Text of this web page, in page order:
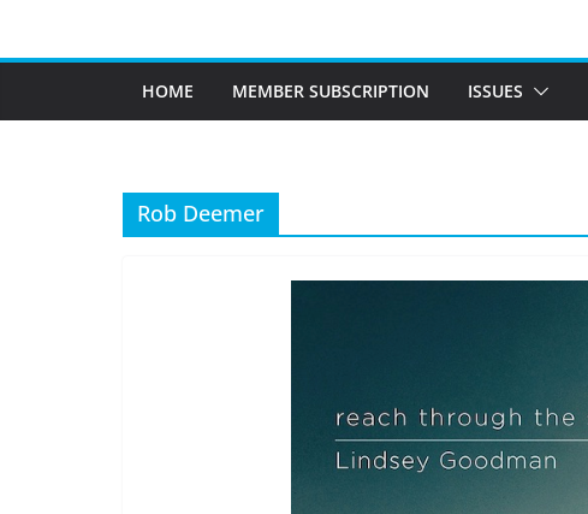
HOME MEMBER SUBSCRIPTION ISSUES
Rob Deemer